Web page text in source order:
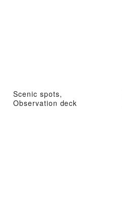
Scenic spots,
Observation deck